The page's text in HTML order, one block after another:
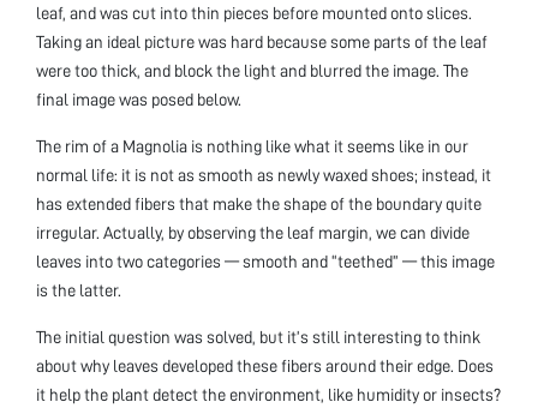
leaf, and was cut into thin pieces before mounted onto slices.
Taking an ideal picture was hard because some parts of the leaf
were too thick, and block the light and blurred the image. The
final image was posed below.
The rim of a Magnolia is nothing like what it seems like in our
normal life: it is not as smooth as newly waxed shoes; instead, it
has extended fibers that make the shape of the boundary quite
irregular. Actually, by observing the leaf margin, we can divide
leaves into two categories — smooth and “teethed” — this image
is the latter.
The initial question was solved, but it’s still interesting to think
about why leaves developed these fibers around their edge. Does
it help the plant detect the environment, like humidity or insects?